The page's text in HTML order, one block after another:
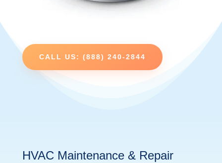
CALL US: (888) 240-2844
HVAC Maintenance & Repair